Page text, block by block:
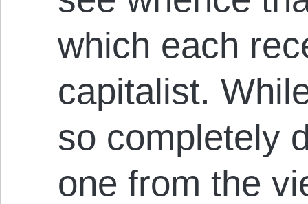
which each
capitalist.
so completely
one from the